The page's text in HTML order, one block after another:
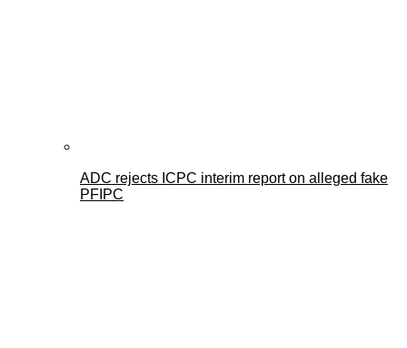
ADC rejects ICPC interim report on alleged fake
PFIPC